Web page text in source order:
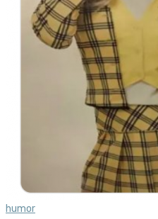
humor